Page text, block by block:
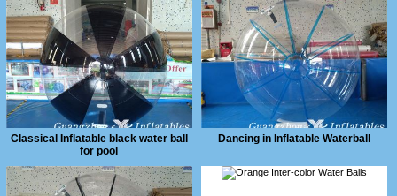
Classical Inflatable black water ball
for pool
Dancing in Inflatable Waterball